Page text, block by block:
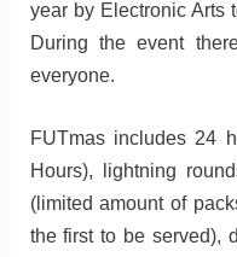
year by Electronic Arts
During the event
everyone.
FUTmas includes 24
Hours), lightning
(limited amount of
the first to be served),